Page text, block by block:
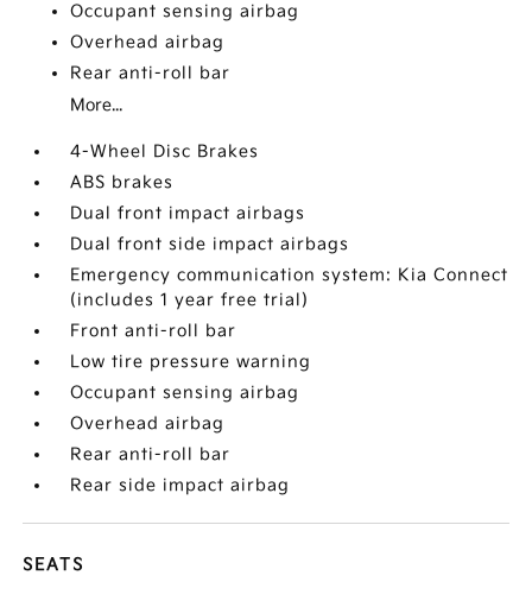
Occupant sensing airbag
Overhead airbag
Rear anti-roll bar
More...
4-Wheel Disc Brakes
ABS brakes
Dual front impact airbags
Dual front side impact airbags
Emergency communication system: Kia Connect
(includes 1 year free trial)
Front anti-roll bar
Low tire pressure warning
Occupant sensing airbag
Overhead airbag
Rear anti-roll bar
Rear side impact airbag
SEATS